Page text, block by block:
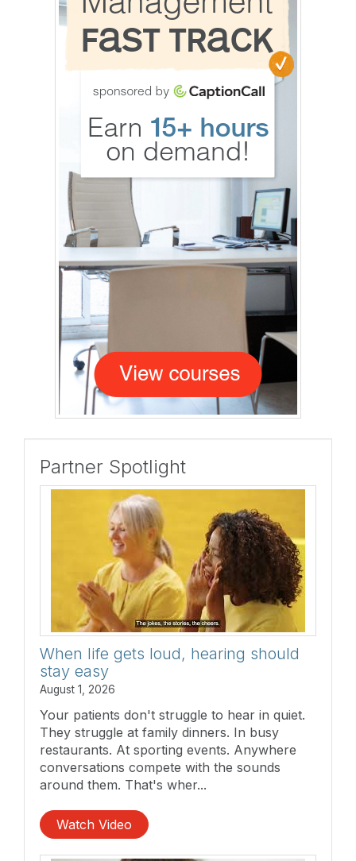
Partner Spotlight
When life gets loud, hearing should
stay easy
August 1, 2026
Your patients don't struggle to hear in quiet.
They struggle at family dinners. In busy
restaurants. At sporting events. Anywhere
conversations compete with the sounds
around them. That's wher...
Watch Video